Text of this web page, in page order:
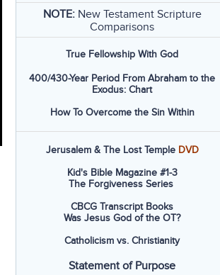
NOTE: New Testament Scripture
Comparisons
True Fellowship With God
400/430-Year Period From Abraham to the
Exodus: Chart
How To Overcome the Sin Within
Jerusalem & The Lost Temple DVD
Kid's Bible Magazine #1-3
The Forgiveness Series
CBCG Transcript Books
Was Jesus God of the OT?
Catholicism vs. Christianity
Statement of Purpose